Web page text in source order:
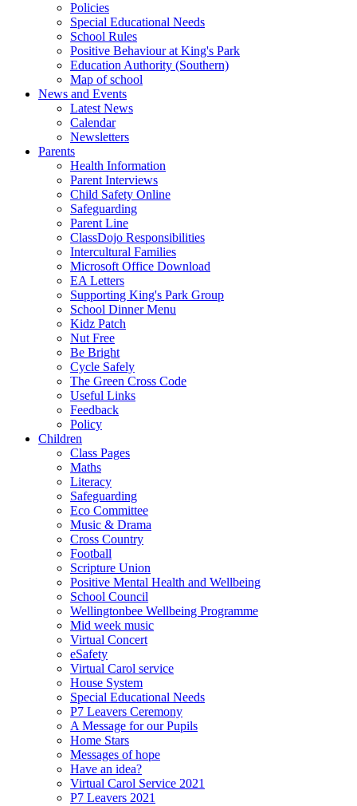
Policies
Special Educational Needs
School Rules
Positive Behaviour at King's Park
Education Authority (Southern)
Map of school
News and Events
Latest News
Calendar
Newsletters
Parents
Health Information
Parent Interviews
Child Safety Online
Safeguarding
Parent Line
ClassDojo Responsibilities
Intercultural Families
Microsoft Office Download
EA Letters
Supporting King's Park Group
School Dinner Menu
Kidz Patch
Nut Free
Be Bright
Cycle Safely
The Green Cross Code
Useful Links
Feedback
Policy
Children
Class Pages
Maths
Literacy
Safeguarding
Eco Committee
Music & Drama
Cross Country
Football
Scripture Union
Positive Mental Health and Wellbeing
School Council
Wellingtonbee Wellbeing Programme
Mid week music
Virtual Concert
eSafety
Virtual Carol service
House System
Special Educational Needs
P7 Leavers Ceremony
A Message for our Pupils
Home Stars
Messages of hope
Have an idea?
Virtual Carol Service 2021
P7 Leavers 2021